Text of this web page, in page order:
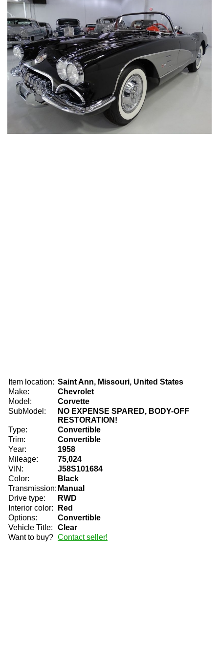
Item location: Saint Ann, Missouri, United States
Make:
Chevrolet
Model:
Corvette
SubModel:
NO EXPENSE SPARED, BODY-OFF
RESTORATION!
Type:
Convertible
Trim:
Convertible
Year:
1958
Mileage:
75,024
VIN:
J58S101684
Color:
Black
Transmission: Manual
Drive type:
RWD
Interior color:
Red
Options:
Convertible
Vehicle Title:
Clear
Want to buy? Contact seller!